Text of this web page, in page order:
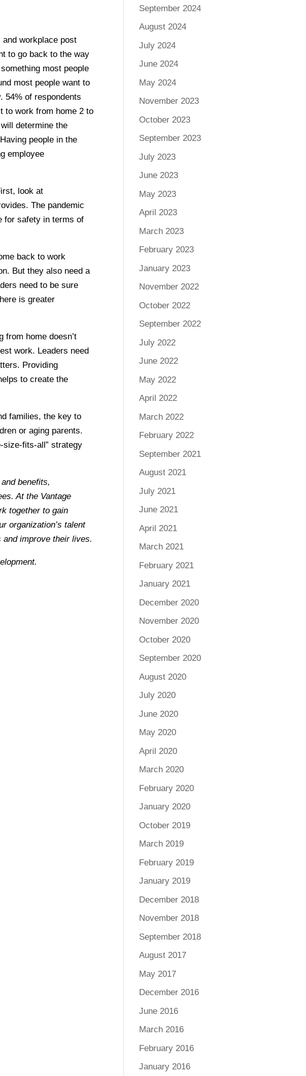
and workplace post
to go back to the way
most people
most people want to
54% of respondents
to work from home 2 to
determine the
people in the
employee
look at
The pandemic
for safety in terms of
back to work
But they also need a
need to be sure
is greater
home doesn’t
work. Leaders need
Providing
to create the
families, the key to
or aging parents.
size-fits-all” strategy
benefits,
At the Vantage
together to gain
organization’s talent
improve their lives.
September 2024
August 2024
July 2024
June 2024
May 2024
November 2023
October 2023
September 2023
July 2023
June 2023
May 2023
April 2023
March 2023
February 2023
January 2023
November 2022
October 2022
September 2022
July 2022
June 2022
May 2022
April 2022
March 2022
February 2022
September 2021
August 2021
July 2021
June 2021
April 2021
March 2021
February 2021
January 2021
December 2020
November 2020
October 2020
September 2020
August 2020
July 2020
June 2020
May 2020
April 2020
March 2020
February 2020
January 2020
October 2019
March 2019
February 2019
January 2019
December 2018
November 2018
September 2018
August 2017
May 2017
December 2016
June 2016
March 2016
February 2016
January 2016